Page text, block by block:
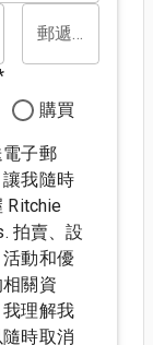
郵遞區號*
購買
子郵
我隨時
Ritchie
拍賣、設
動和優
關資
理解我
時取消